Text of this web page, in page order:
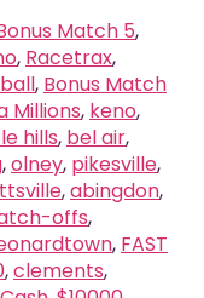
Match 5,
, Racetrax,
, Bonus Match
Millions, keno,
hills, bel air,
,olney, pikesville,
,abingdon,
offs,
, FAST
,clements,